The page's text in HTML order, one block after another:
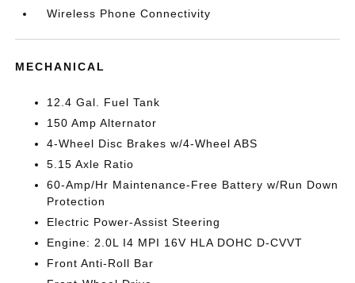
Wireless Phone Connectivity
MECHANICAL
12.4 Gal. Fuel Tank
150 Amp Alternator
4-Wheel Disc Brakes w/4-Wheel ABS
5.15 Axle Ratio
60-Amp/Hr Maintenance-Free Battery w/Run Down
Protection
Electric Power-Assist Steering
Engine: 2.0L I4 MPI 16V HLA DOHC D-CVVT
Front Anti-Roll Bar